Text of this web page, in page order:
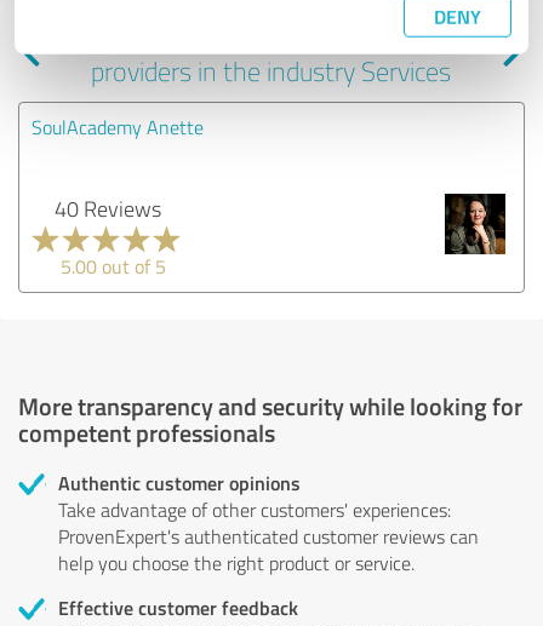
DENY
Experiences with other service
providers in the industry Services
SoulAcademy Anette
40 Reviews
5.00 out of 5
More transparency and security while looking for
competent professionals
Authentic customer opinions
Take advantage of other customers' experiences:
ProvenExpert's authenticated customer reviews can
help you choose the right product or service.
Effective customer feedback